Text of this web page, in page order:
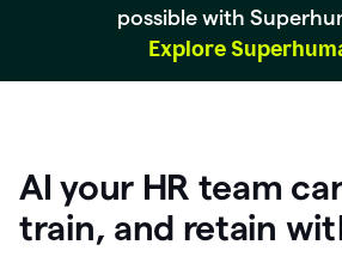
possible with
Explore
AI your HR team
train, and retain